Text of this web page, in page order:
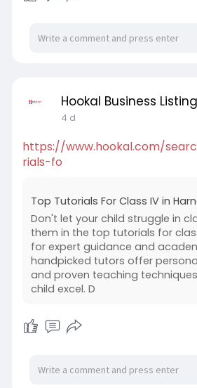
Hookal Business Listing
4 d
https://www.hookal.com/
rials-fo
Top Tutorials For Class IV in
Don't let your child struggle in
them in the top tutorials for
for expert guidance and
handpicked tutors offer
and proven teaching
child excel. D